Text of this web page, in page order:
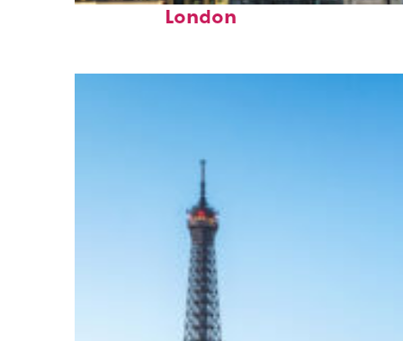
London